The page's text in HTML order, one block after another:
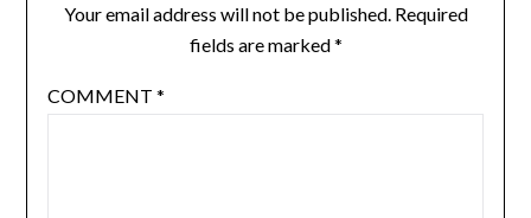
Your email address will not be published. Required
fields are marked*
COMMENT *